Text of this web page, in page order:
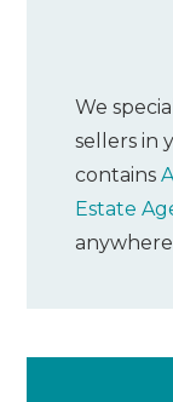
We
sellers in
contains
Estate